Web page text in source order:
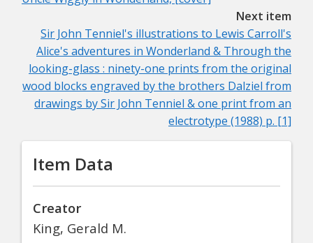
Next item
Sir John Tenniel's illustrations to Lewis Carroll's
Alice's adventures in Wonderland & Through the
looking-glass : ninety-one prints from the original
wood blocks engraved by the brothers Dalziel from
drawings by Sir John Tenniel & one print from an
electrotype (1988) p. [1]
Item Data
Creator
King, Gerald M.